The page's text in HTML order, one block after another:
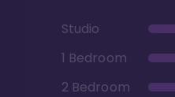
Studio
1 Bedroom
2 Bedroom